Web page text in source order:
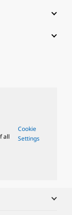
all
Cookie
Settings